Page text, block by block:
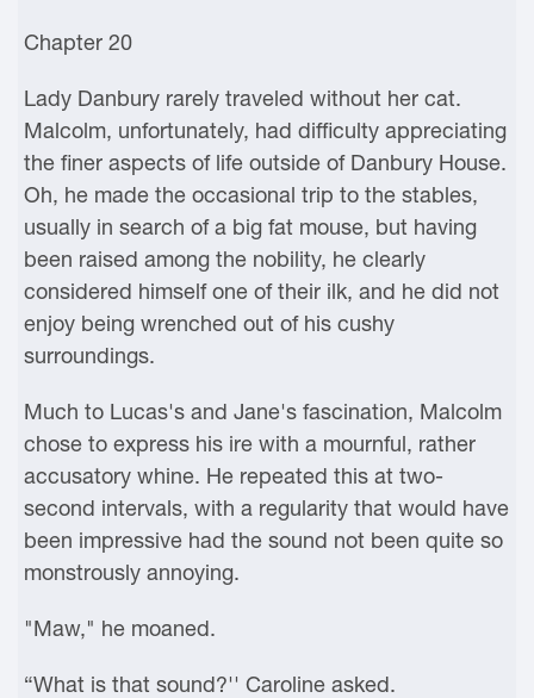
Chapter 20
Lady Danbury rarely traveled without her cat.
Malcolm, unfortunately, had difficulty appreciating
the finer aspects of life outside of Danbury House.
Oh, he made the occasional trip to the stables,
usually in search of a big fat mouse, but having
been raised among the nobility, he clearly
considered himself one of their ilk, and he did not
enjoy being wrenched out of his cushy
surroundings.
Much to Lucas's and Jane's fascination, Malcolm
chose to express his ire with a mournful, rather
accusatory whine. He repeated this at two-
second intervals, with a regularity that would have
been impressive had the sound not been quite so
monstrously annoying.
"Maw," he moaned.
“What is that sound?'' Caroline asked.